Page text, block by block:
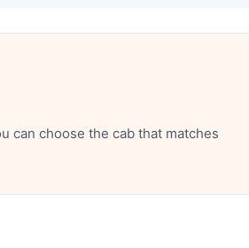
can choose the cab that matches